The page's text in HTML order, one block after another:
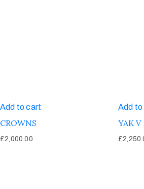
Add to cart
CROWNS
£2,000.00
Add
YAK V
£